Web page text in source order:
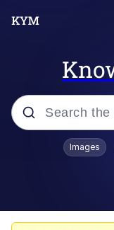
Popular
Images